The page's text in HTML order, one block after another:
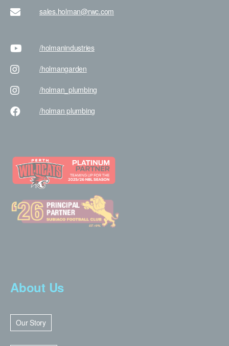
sales.holman@rwc.com
/holmanindustries
/holmangarden
/holman _plumbing
/holman plumbing
About Us
Our Story